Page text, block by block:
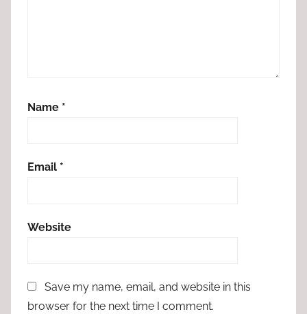
Name *
Email *
Website
Save my name, email, and website in this
browser for the next time I comment.